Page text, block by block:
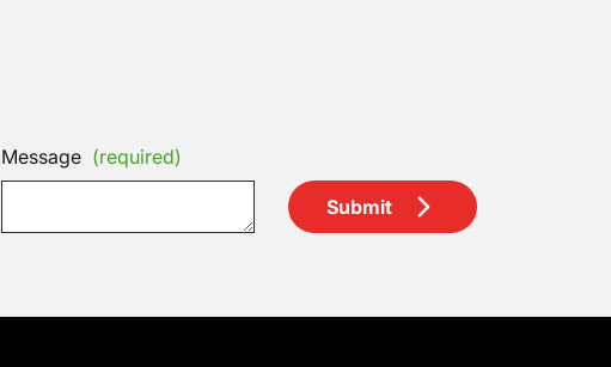
Message (required)
Submit